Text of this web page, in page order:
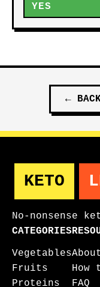
YES
←
KETO
No-nonsense
CATEGORIES
Vegetables
Fruits
Proteins
How
FAQ